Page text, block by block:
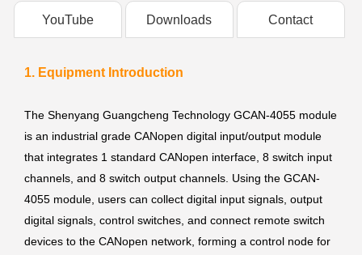
YouTube Downloads Contact
1. Equipment Introduction
The Shenyang Guangcheng Technology GCAN-4055 module
is an industrial grade CANopen digital input/output module
that integrates 1 standard CANopen interface, 8 switch input
channels, and 8 switch output channels. Using the GCAN-
4055 module, users can collect digital input signals, output
digital signals, control switches, and connect remote switch
devices to the CANopen network, forming a control node for